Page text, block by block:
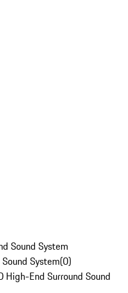
Sound System
System(0)
High-End Surround Sound